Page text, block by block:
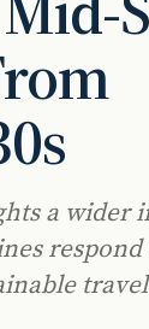
a wider